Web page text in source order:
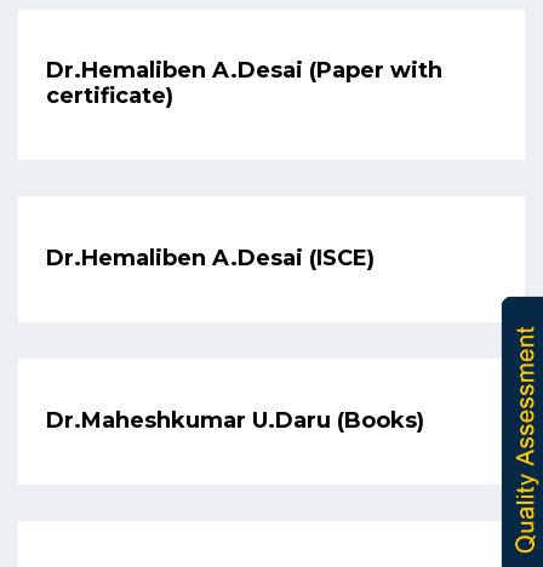
Dr.Hemaliben A.Desai (Paper with
certificate)
Dr.Hemaliben A.Desai (ISCE)
Dr.Maheshkumar U.Daru (Books)